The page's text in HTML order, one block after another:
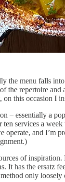
the menu falls
the repertoire
this occasion I
essentially a
services a
and
of
has the ersatz
only